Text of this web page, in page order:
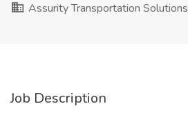
Assurity Transportation Solutions
Job Description